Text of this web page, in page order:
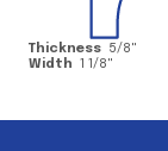
Thickness 5/8"
Width 1 1/8"